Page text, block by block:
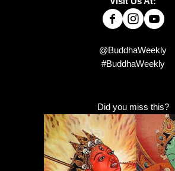
@BuddhaWeekly
#BuddhaWeekly
Did you miss this?